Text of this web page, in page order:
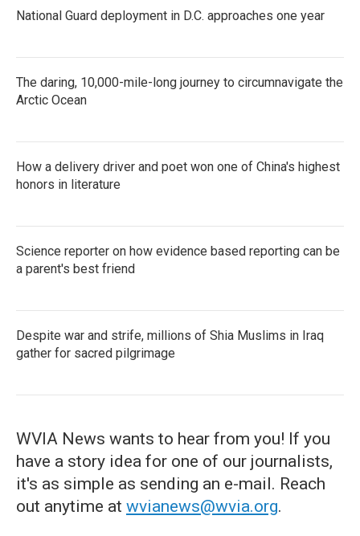
National Guard deployment in D.C. approaches one year
The daring, 10,000-mile-long journey to circumnavigate the
Arctic Ocean
How a delivery driver and poet won one of China's highest
honors in literature
Science reporter on how evidence based reporting can be
a parent's best friend
Despite war and strife, millions of Shia Muslims in Iraq
gather for sacred pilgrimage
WVIA News wants to hear from you! If you
have a story idea for one of our journalists,
it's as simple as sending an e-mail. Reach
out anytime at wvianews@wvia.org.